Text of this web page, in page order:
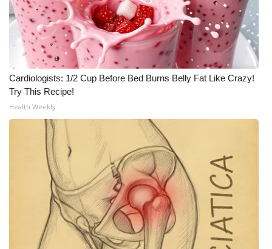
Cardiologists: 1/2 Cup Before Bed Burns Belly Fat Like Crazy!
Try This Recipe!
Health Weekly